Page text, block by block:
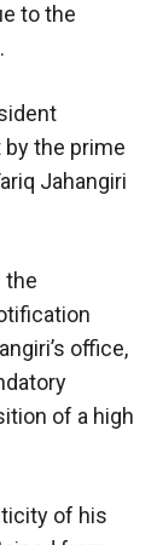
to the
the prime
Jahangiri
the
office,
of a high
of his